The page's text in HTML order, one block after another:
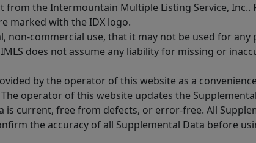
the Intermountain Multiple Listing Service, Inc..
marked with the IDX logo.
non-commercial use, that it may not be used for
does not assume any liability for missing or
by the operator of this website as a
operator of this website updates the
current, free from defects, or error-free. All
the accuracy of all Supplemental Data before